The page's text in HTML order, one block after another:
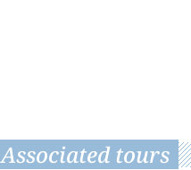
Associated tours